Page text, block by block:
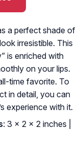
a perfect shade of
irresistible. This
is enriched with
on your lips.
time favorite. To
in detail, you can
experience with it.
: 3 x 2 x 2 inches |